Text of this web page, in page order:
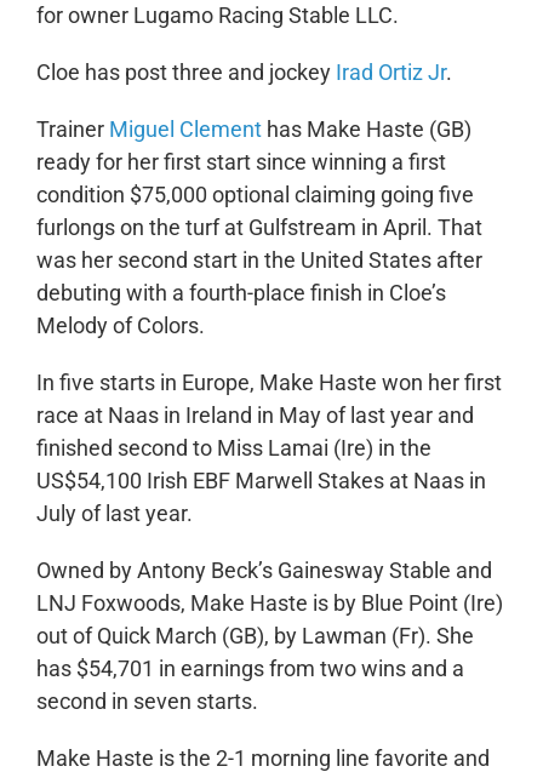
for owner Lugamo Racing Stable LLC.
Cloe has post three and jockey Irad Ortiz Jr.
Trainer Miguel Clementhas Make Haste (GB)
ready for her first start since winning a first
condition $75,000 optional claiming going five
furlongs on the turf at Gulfstream in April. That
was her second start in the United States after
debuting with a fourth-place finish in Cloe’s
Melody of Colors.
In five starts in Europe, Make Haste won her first
race at Naas in Ireland in May of last year and
finished second to Miss Lamai (Ire) in the
US$54,100 Irish EBF Marwell Stakes at Naas in
July of last year.
Owned by Antony Beck’s Gainesway Stable and
LNJ Foxwoods, Make Haste is by Blue Point (Ire)
out of Quick March (GB), by Lawman (Fr). She
has $54,701 in earnings from two wins and a
second in seven starts.
Make Haste is the 2-1 morning line favorite and